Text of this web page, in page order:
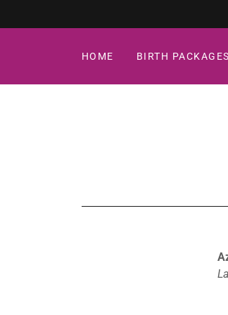
HOME BIRTH PACKAGES